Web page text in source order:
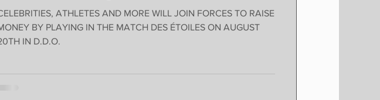
ATHLETES AND MORE WILL JOIN FORCES TO RAISE
BY PLAYING IN THE MATCH DES ÉTOILES ON AUGUST
IN D.D.O.